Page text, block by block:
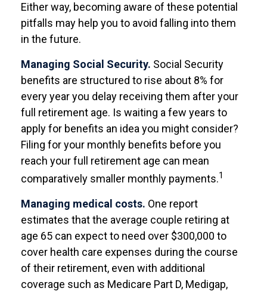
Either way, becoming aware of these potential
pitfalls may help you to avoid falling into them
in the future.
Managing Social Security. Social Security
benefits are structured to rise about 8% for
every year you delay receiving them after your
full retirement age. Is waiting a few years to
apply for benefits an idea you might consider?
Filing for your monthly benefits before you
reach your full retirement age can mean
comparatively smaller monthly payments.1
Managing medical costs. One report
estimates that the average couple retiring at
age 65 can expect to need over $300,000 to
cover health care expenses during the course
of their retirement, even with additional
coverage such as Medicare Part D, Medigap,